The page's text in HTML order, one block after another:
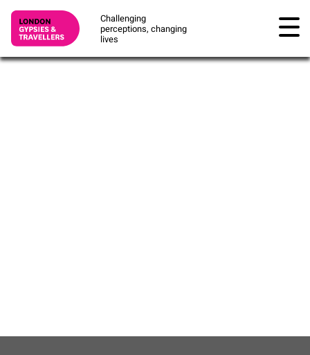
Challenging
perceptions, changing
lives